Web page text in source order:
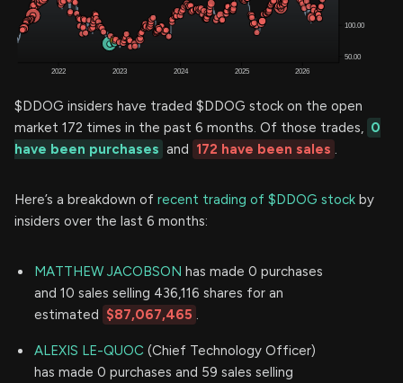
$DDOG insiders have traded $DDOG stock on the open
market 172 times in the past 6 months. Of those trades, 0
have been purchases and 172 have been sales .
Here’s a breakdown of recent trading of $DDOG stock by
insiders over the last 6 months:
MATTHEW JACOBSON has made 0 purchases
and 10 sales selling 436,116 shares for an
estimated $87,067,465 .
ALEXIS LE-QUOC (Chief Technology Officer)
has made 0 purchases and 59 sales selling